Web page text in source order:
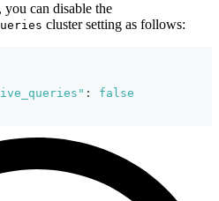
can disable the
cluster setting as follows:
:
false